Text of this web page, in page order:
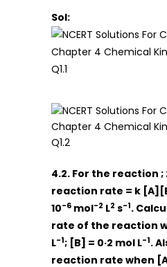
Sol:
4.2. For the reaction ;
reaction rate = k
10-6 mol-2 L2 s-1.
rate of the reaction
L-1; [B] = 0·2 mol L-1.
reaction rate when